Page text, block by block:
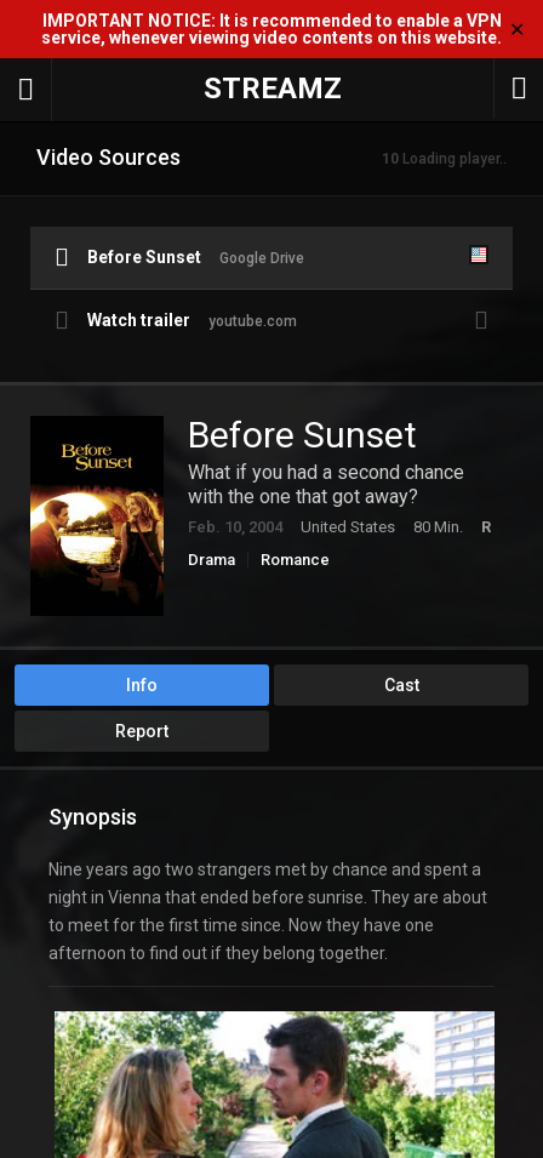
IMPORTANT NOTICE: It is recommended to enable a VPN
service, whenever viewing video contents on this website. ✕
STREAMZ
Video Sources 10 Loading player..
Before Sunset Google Drive
Watch trailer youtube.com
Before Sunset
What if you had a second chance
with the one that got away?
Feb. 10, 2004 United States 80 Min.
R
Drama
Romance
Info Cast
Report
Synopsis
Nine years ago two strangers met by chance and spent a
night in Vienna that ended before sunrise. They are about
to meet for the first time since. Now they have one
afternoon to find out if they belong together.